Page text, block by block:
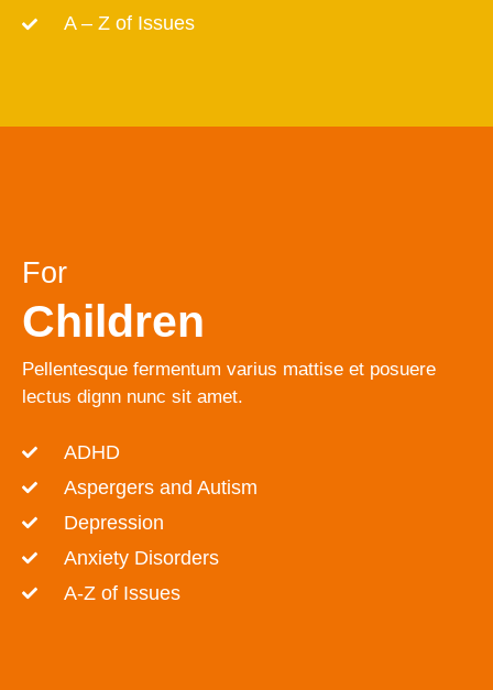
A – Z of Issues
For
Children
Pellentesque fermentum varius mattise et posuere
lectus dignn nunc sit amet.
ADHD
Aspergers and Autism
Depression
Anxiety Disorders
A-Z of Issues